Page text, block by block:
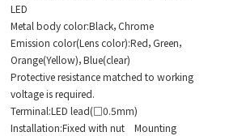
LED
Metal body color:Black，Chrome
Emission color(Lens color):Red，Green，
Orange(Yellow)，Blue(clear)
Protective resistance matched to working
voltage is required.
Terminal:LED lead(□0.5mm)
Installation:Fixed with nut Mounting